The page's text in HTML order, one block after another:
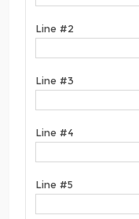
Line #2
Line #3
Line #4
Line #5